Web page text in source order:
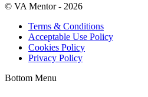
© VA Mentor - 2026
Terms & Conditions
Acceptable Use Policy
Cookies Policy
Privacy Policy
Bottom Menu